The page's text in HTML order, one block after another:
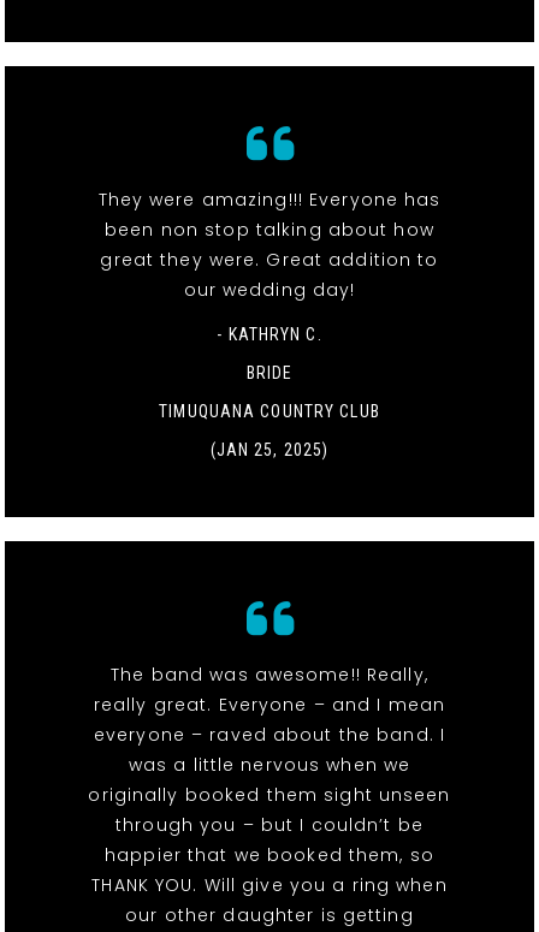
They were amazing!!! Everyone has
been non stop talking about how
great they were. Great addition to
our wedding day!
- KATHRYN C.
BRIDE
TIMUQUANA COUNTRY CLUB
(JAN 25, 2025)
The band was awesome!! Really,
really great. Everyone – and I mean
everyone – raved about the band. I
was a little nervous when we
originally booked them sight unseen
through you – but I couldn’t be
happier that we booked them, so
THANK YOU. Will give you a ring when
our other daughter is getting